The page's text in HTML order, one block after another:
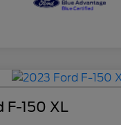
F-150 XL